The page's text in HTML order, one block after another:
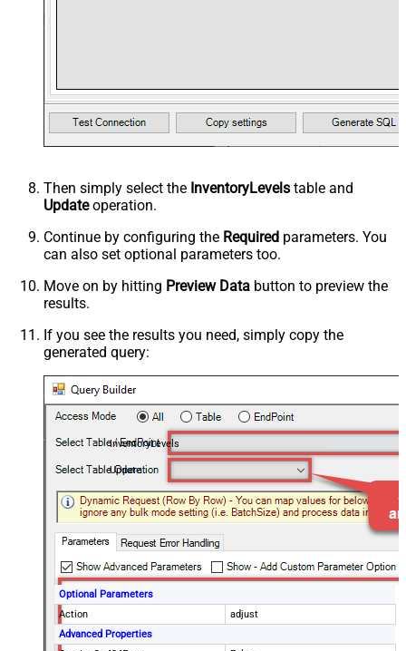
Then simply select the InventoryLevels table and
Updateoperation.
Continue by configuring the Required parameters. You
can also set optional parameters too.
Move on by hitting Preview Data button to preview the
results.
If you see the results you need, simply copy the
generated query:
InventoryLevels
Update
Optional Parameters
Action
adjust
Advanced Properties